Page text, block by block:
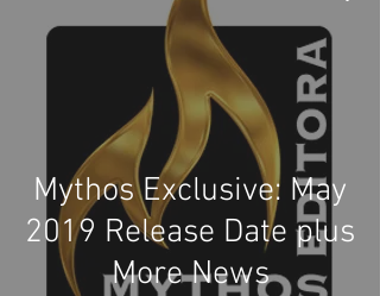
Mythos Exclusive: May
2019 Release Date plus
More News